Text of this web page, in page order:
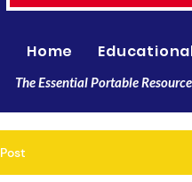
Home
The Essential Portable
Post